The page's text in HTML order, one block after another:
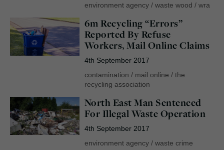
environment agency/ waste wood / wra
6m Recycling “Errors”
Reported By Refuse
Workers, Mail Online Claims
4th September 2017
contamination / mail online / the
recycling association
North East Man Sentenced
For Illegal Waste Operation
4th September 2017
environment agency/ waste crime